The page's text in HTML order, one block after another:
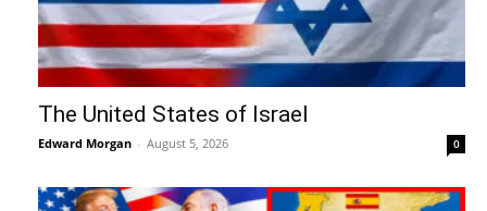
The United States of Israel
Edward Morgan - August 5, 2026 0